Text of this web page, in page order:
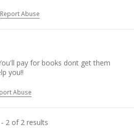
Report Abuse
pay for books dont get them
you!!
Abuse
2 of 2 results